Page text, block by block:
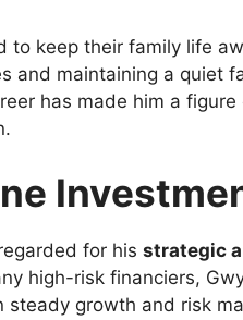
to keep their family life
and maintaining a quiet
has made him a
for his strategic
high-risk financiers,
steady growth and risk